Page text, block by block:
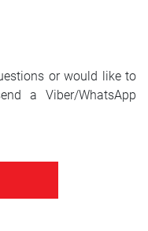
or would like to
a Viber/WhatsApp